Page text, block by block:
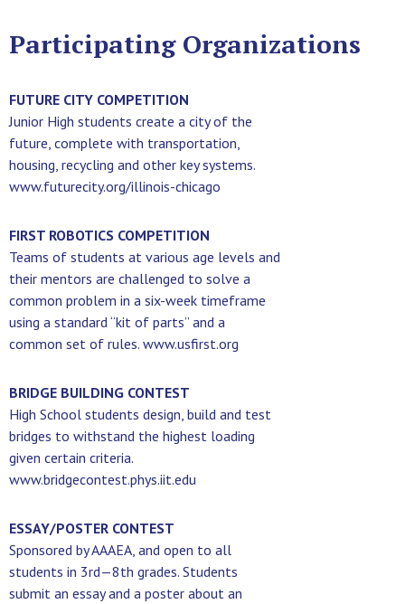
Participating Organizations
FUTURE CITY COMPETITION
Junior High students create a city of the
future, complete with transportation,
housing, recycling and other key systems.
www.futurecity.org/illinois-chicago
FIRST ROBOTICS COMPETITION
Teams of students at various age levels and
their mentors are challenged to solve a
common problem in a six-week timeframe
using a standard “kit of parts” and a
common set of rules. www.usfirst.org
BRIDGE BUILDING CONTEST
High School students design, build and test
bridges to withstand the highest loading
given certain criteria.
www.bridgecontest.phys.iit.edu
ESSAY/POSTER CONTEST
Sponsored by AAAEA, and open to all
students in 3rd—8th grades. Students
submit an essay and a poster about an